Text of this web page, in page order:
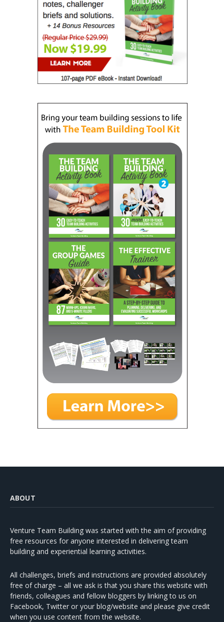
ABOUT
Venture Team Building was started with the aim of providing
free resources for anyone interested in delivering team
building and experiential learning activities.
All challenges, briefs and instructions are provided absolutely
free of charge – all we ask is that you share this website with
friends, colleagues and fellow bloggers by linking to us on
Facebook, Twitter or your blog/website and please give credit
when you use content from the website.